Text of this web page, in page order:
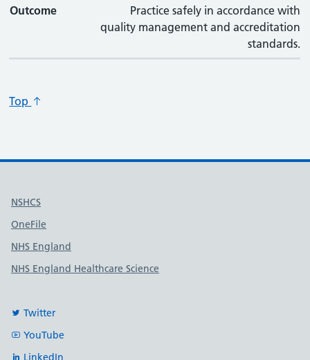
Outcome
Practice safely in accordance with
quality management and accreditation
standards.
Top
Useful links
NSHCS
OneFile
NHS England
NHS England Healthcare Science
Twitter
YouTube
LinkedIn